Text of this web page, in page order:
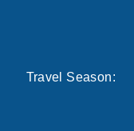
Travel Season: